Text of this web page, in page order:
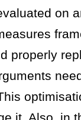
on
properly